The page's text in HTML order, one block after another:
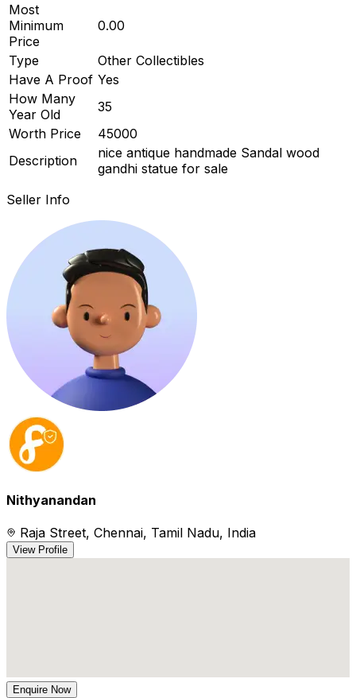
Most
Minimum
Price
0.00
Type
Other Collectibles
Have A Proof Yes
How Many
Year Old
35
Worth Price
45000
Description
nice antique handmade Sandal wood
gandhi statue for sale
Seller Info
Nithyanandan
Raja Street, Chennai, Tamil Nadu, India
View Profile
Enquire Now